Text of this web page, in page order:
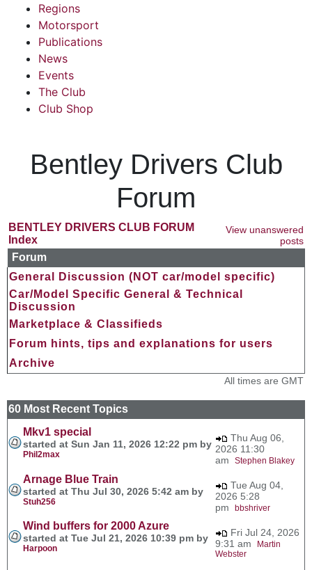
Regions
Motorsport
Publications
News
Events
The Club
Club Shop
Bentley Drivers Club
Forum
BENTLEY DRIVERS CLUB FORUM
Index
View unanswered
posts
Forum
General Discussion (NOT car/model specific)
Car/Model Specific General & Technical
Discussion
Marketplace & Classifieds
Forum hints, tips and explanations for users
Archive
All times are GMT
60 Most Recent Topics
Mkv1 special
started at Sun Jan 11, 2026 12:22 pm by
Phil2max
Thu Aug 06,
2026 11:30
am Stephen Blakey
Arnage Blue Train
started at Thu Jul 30, 2026 5:42 am by
Stuh256
Tue Aug 04,
2026 5:28
pm bbshriver
Wind buffers for 2000 Azure
started at Tue Jul 21, 2026 10:39 pm by
Harpoon
Fri Jul 24, 2026
9:31 am
Martin
Webster